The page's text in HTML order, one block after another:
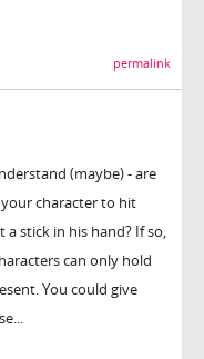
permalink
(maybe) - are
character to hit
stick in his hand? If so,
can only hold
You could give